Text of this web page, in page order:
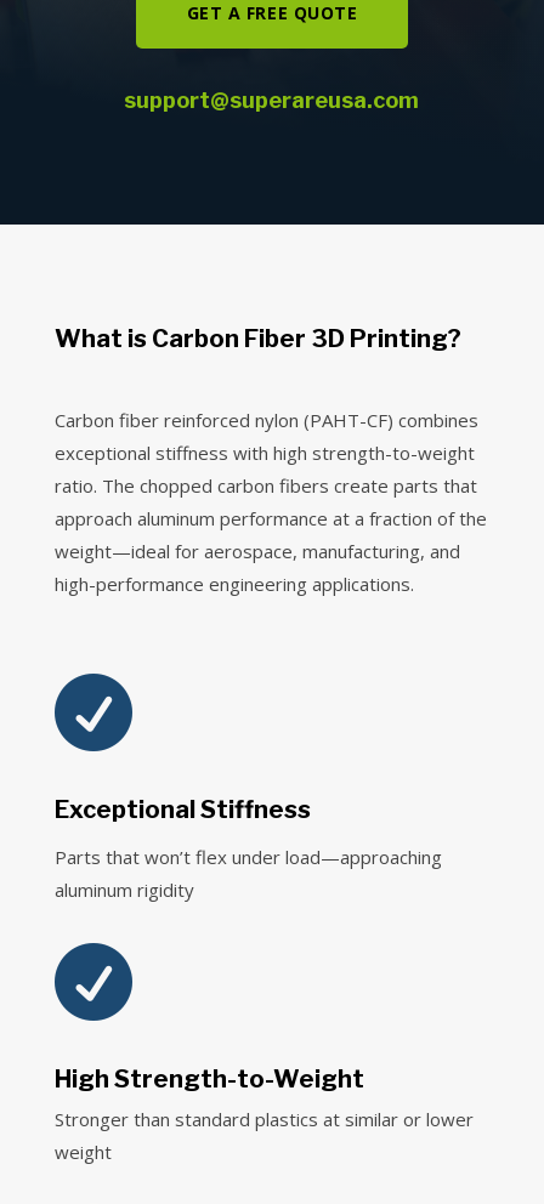
GET A FREE QUOTE
support@superareusa.com
What is Carbon Fiber 3D Printing?
Carbon fiber reinforced nylon (PAHT-CF) combines
exceptional stiffness with high strength-to-weight
ratio. The chopped carbon fibers create parts that
approach aluminum performance at a fraction of the
weight—ideal for aerospace, manufacturing, and
high-performance engineering applications.

Exceptional Stiffness
Parts that won’t flex under load—approaching
aluminum rigidity

High Strength-to-Weight
Stronger than standard plastics at similar or lower
weight